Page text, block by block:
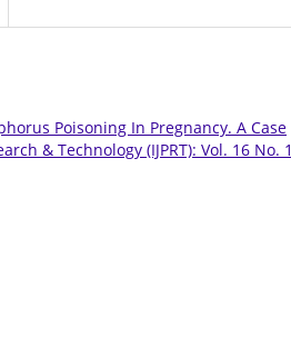
Poisoning In Pregnancy. A Case
& Technology (IJPRT): Vol. 16 No. 1